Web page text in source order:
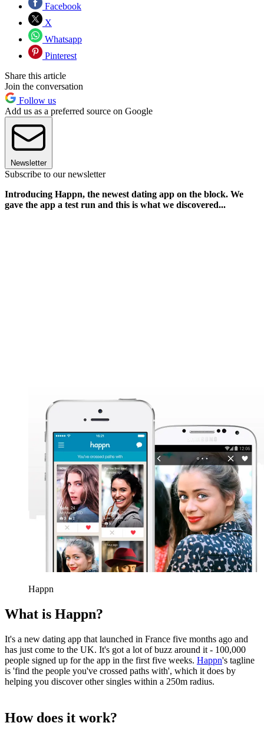
Facebook
X
Whatsapp
Pinterest
Share this article
Join the conversation
Follow us
Add us as a preferred source on Google
Newsletter
Subscribe to our newsletter
Introducing Happn, the newest dating app on the block. We
gave the app a test run and this is what we discovered...
Happn
What is Happn?
It's a new dating app that launched in France five months ago and
has just come to the UK. It's got a lot of buzz around it - 100,000
people signed up for the app in the first five weeks. Happn's tagline
is 'find the people you've crossed paths with', which it does by
helping you discover other singles within a 250m radius.
How does it work?